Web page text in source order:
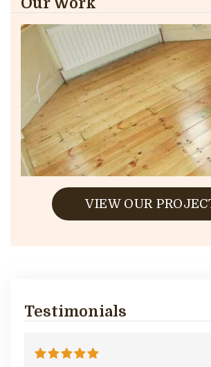
VIEW OUR
Testimonials